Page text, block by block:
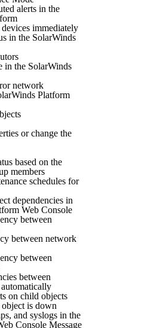
alerts in the
immediately
in the SolarWinds
in the SolarWinds
network
Platform
or change the
based on the
members
schedules for
dependencies in
Web Console
between
between network
between
between
on child objects
is down
and syslogs in the
Console Message